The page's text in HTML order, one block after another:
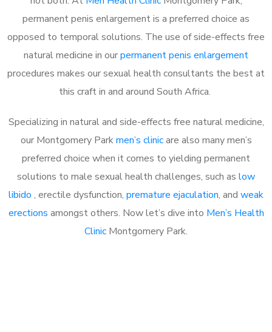
permanent penis enlargement is a preferred choice as
opposed to temporal solutions. The use of side-effects free
natural medicine in ourpermanent penis enlargement
procedures makes our sexual health consultants the best at
this craft in and around South Africa.
Specializing in natural and side-effects free natural medicine,
our Montgomery Parkmen’s clinicare also many men’s
preferred choice when it comes to yielding permanent
solutions to male sexual health challenges, such as low
libido , erectile dysfunction, premature ejaculation, and weak
erections amongst others. Now let’s dive into Men’s Health
Clinic Montgomery Park.